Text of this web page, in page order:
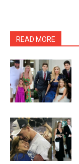
READ MORE